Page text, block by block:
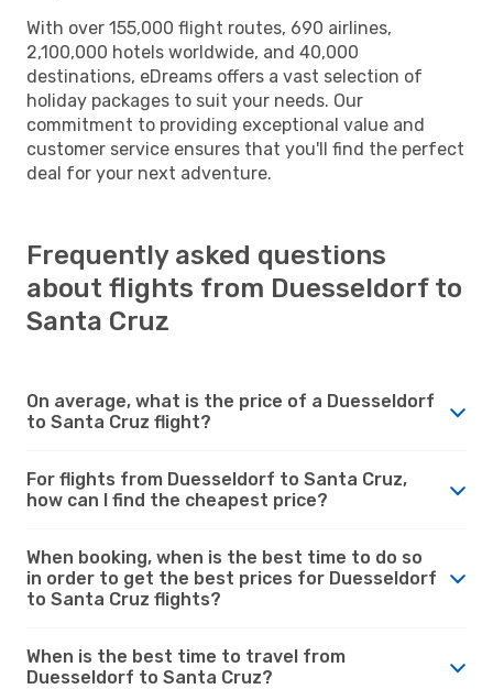
With over 155,000 flight routes, 690 airlines,
2,100,000 hotels worldwide, and 40,000
destinations, eDreams offers a vast selection of
holiday packages to suit your needs. Our
commitment to providing exceptional value and
customer service ensures that you'll find the perfect
deal for your next adventure.
Frequently asked questions
about flights from Duesseldorf to
Santa Cruz
On average, what is the price of a Duesseldorf
to Santa Cruz flight?
For flights from Duesseldorf to Santa Cruz,
how can I find the cheapest price?
When booking, when is the best time to do so
in order to get the best prices for Duesseldorf
to Santa Cruz flights?
When is the best time to travel from
Duesseldorf to Santa Cruz?